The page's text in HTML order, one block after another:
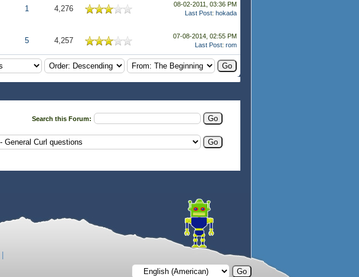
1 4,276
08-02-2011, 03:36 PM
Last Post: hokada
5 4,257
07-08-2014, 02:55 PM
Last Post: rom
Search this Forum: